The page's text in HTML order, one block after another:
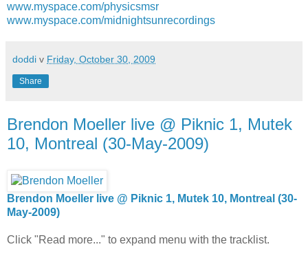
www.myspace.com/physicsmsr
www.myspace.com/midnightsunrecordings
doddi v Friday, October 30, 2009
Share
Brendon Moeller live @ Piknic 1, Mutek
10, Montreal (30-May-2009)
Brendon Moeller live @ Piknic 1, Mutek 10, Montreal (30-
May-2009)
Click "Read more..." to expand menu with the tracklist.